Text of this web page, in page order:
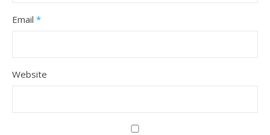
Email *
Website